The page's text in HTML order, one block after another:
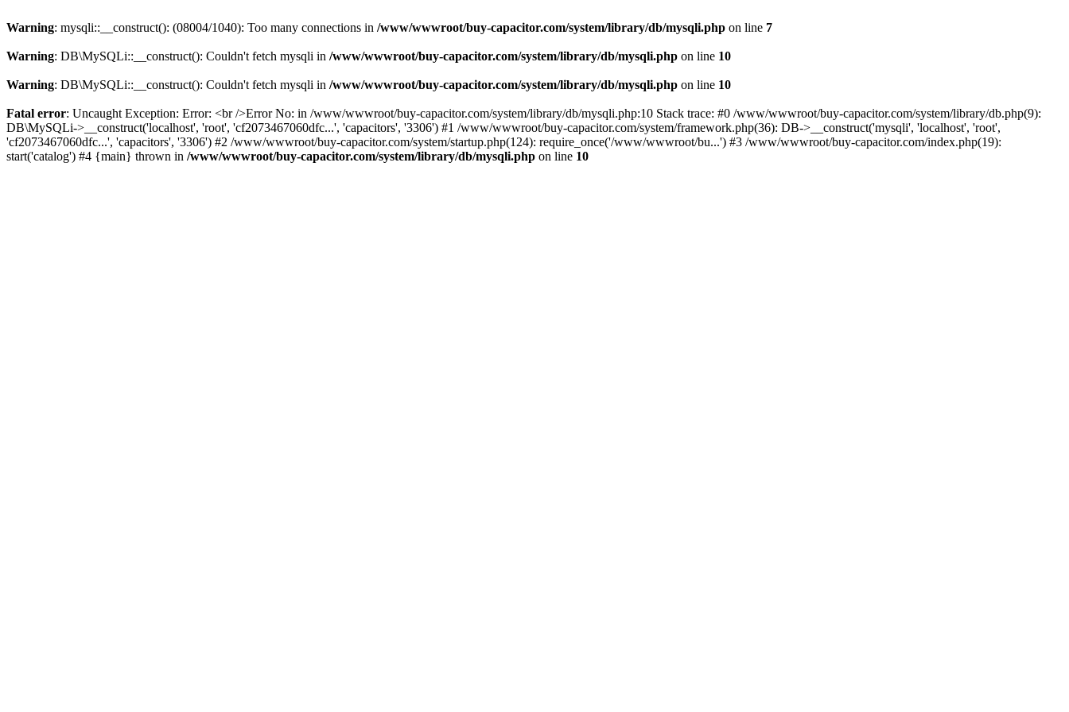
Warning: mysqli::__construct(): (08004/1040): Too many connections in /www/wwwroot/buy-capacitor.com/system/library/db/mysqli.php on line 7
Warning: DB\MySQLi::__construct(): Couldn't fetch mysqli in /www/wwwroot/buy-capacitor.com/system/library/db/mysqli.php on line 10
Warning: DB\MySQLi::__construct(): Couldn't fetch mysqli in /www/wwwroot/buy-capacitor.com/system/library/db/mysqli.php on line 10
Fatal error: Uncaught Exception: Error: <br />Error No: in /www/wwwroot/buy-capacitor.com/system/library/db/mysqli.php:10 Stack trace: #0 /www/wwwroot/buy-capacitor.com/system/library/db.php(9):
DB\MySQLi->__construct('localhost', 'root', 'cf2073467060dfc...', 'capacitors', '3306') #1 /www/wwwroot/buy-capacitor.com/system/framework.php(36): DB->__construct('mysqli', 'localhost', 'root',
'cf2073467060dfc...', 'capacitors', '3306') #2 /www/wwwroot/buy-capacitor.com/system/startup.php(124): require_once('/www/wwwroot/bu...') #3 /www/wwwroot/buy-capacitor.com/index.php(19):
start('catalog') #4 {main} thrown in /www/wwwroot/buy-capacitor.com/system/library/db/mysqli.php on line 10